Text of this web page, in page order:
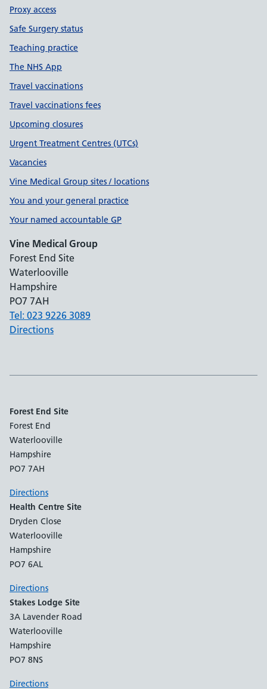
Proxy access
Safe Surgery status
Teaching practice
The NHS App
Travel vaccinations
Travel vaccinations fees
Upcoming closures
Urgent Treatment Centres (UTCs)
Vacancies
Vine Medical Group sites / locations
You and your general practice
Your named accountable GP
Vine Medical Group
Forest End Site
Waterlooville
Hampshire
PO7 7AH
Tel: 023 9226 3089
Directions
Forest End Site
Forest End
Waterlooville
Hampshire
PO7 7AH
Directions
Health Centre Site
Dryden Close
Waterlooville
Hampshire
PO7 6AL
Directions
Stakes Lodge Site
3A Lavender Road
Waterlooville
Hampshire
PO7 8NS
Directions